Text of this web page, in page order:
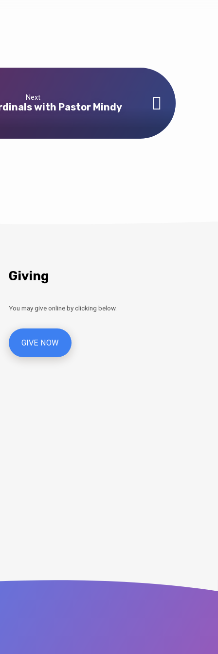
Next
with Pastor Mindy
Giving
You may give online by clicking below.
GIVE NOW